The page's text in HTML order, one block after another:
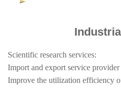
Scientific research services:
Import and export service
Improve the utilization efficiency